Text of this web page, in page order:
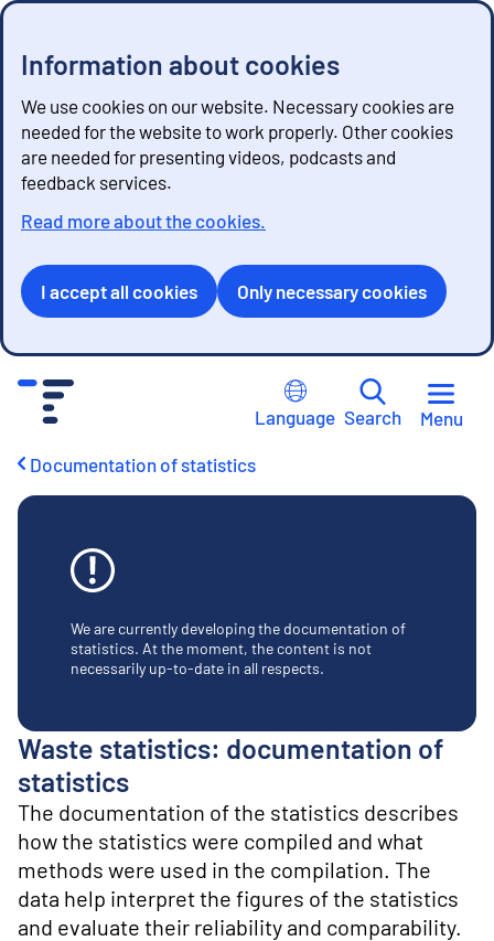
Information about cookies
We use cookies on our website. Necessary cookies are
needed for the website to work properly. Other cookies
are needed for presenting videos, podcasts and
feedback services.
Read more about the cookies.
I accept all cookies Only necessary cookies
Language Search Menu
Documentation of statistics
We are currently developing the documentation of
statistics. At the moment, the content is not
necessarily up-to-date in all respects.
Waste statistics: documentation of
statistics
The documentation of the statistics describes
how the statistics were compiled and what
methods were used in the compilation. The
data help interpret the figures of the statistics
and evaluate their reliability and comparability.